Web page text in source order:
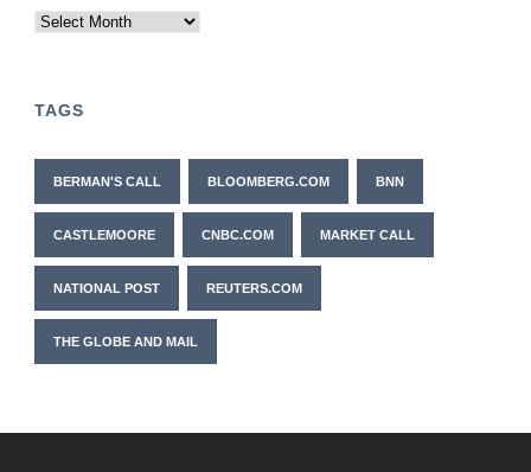
Archives
TAGS
BERMAN'S CALL BLOOMBERG.COM BNN
CASTLEMOORE CNBC.COM MARKET CALL
NATIONAL POST REUTERS.COM
THE GLOBE AND MAIL